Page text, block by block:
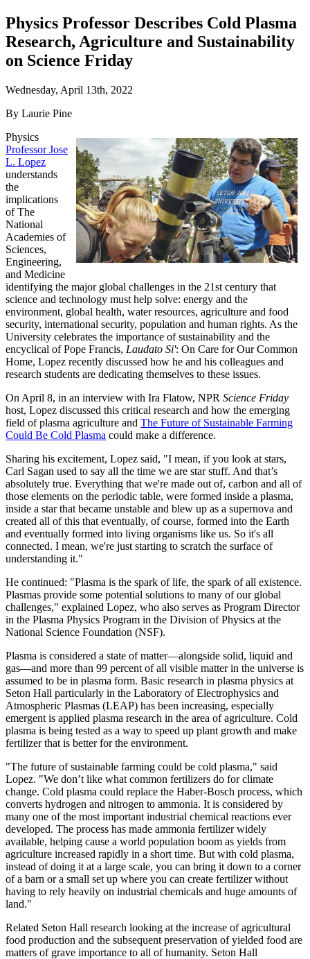
Physics Professor Describes Cold Plasma
Research, Agriculture and Sustainability
on Science Friday
Wednesday, April 13th, 2022
By Laurie Pine
Physics
Professor Jose
L. Lopez
understands
the
implications
of The
National
Academies of
Sciences,
Engineering,
and Medicine
identifying the major global challenges in the 21st century that
science and technology must help solve: energy and the
environment, global health, water resources, agriculture and food
security, international security, population and human rights. As the
University celebrates the importance of sustainability and the
encyclical of Pope Francis, Laudato Si': On Care for Our Common
Home, Lopez recently discussed how he and his colleagues and
research students are dedicating themselves to these issues.
On April 8, in an interview with Ira Flatow, NPR Science Friday
host, Lopez discussed this critical research and how the emerging
field of plasma agriculture and The Future of Sustainable Farming
Could Be Cold Plasma could make a difference.
Sharing his excitement, Lopez said, "I mean, if you look at stars,
Carl Sagan used to say all the time we are star stuff. And that’s
absolutely true. Everything that we're made out of, carbon and all of
those elements on the periodic table, were formed inside a plasma,
inside a star that became unstable and blew up as a supernova and
created all of this that eventually, of course, formed into the Earth
and eventually formed into living organisms like us. So it's all
connected. I mean, we're just starting to scratch the surface of
understanding it."
He continued: "Plasma is the spark of life, the spark of all existence.
Plasmas provide some potential solutions to many of our global
challenges," explained Lopez, who also serves as Program Director
in the Plasma Physics Program in the Division of Physics at the
National Science Foundation (NSF).
Plasma is considered a state of matter—alongside solid, liquid and
gas—and more than 99 percent of all visible matter in the universe is
assumed to be in plasma form. Basic research in plasma physics at
Seton Hall particularly in the Laboratory of Electrophysics and
Atmospheric Plasmas (LEAP) has been increasing, especially
emergent is applied plasma research in the area of agriculture. Cold
plasma is being tested as a way to speed up plant growth and make
fertilizer that is better for the environment.
"The future of sustainable farming could be cold plasma," said
Lopez. "We don’t like what common fertilizers do for climate
change. Cold plasma could replace the Haber-Bosch process, which
converts hydrogen and nitrogen to ammonia. It is considered by
many one of the most important industrial chemical reactions ever
developed. The process has made ammonia fertilizer widely
available, helping cause a world population boom as yields from
agriculture increased rapidly in a short time. But with cold plasma,
instead of doing it at a large scale, you can bring it down to a corner
of a barn or a small set up where you can create fertilizer without
having to rely heavily on industrial chemicals and huge amounts of
land."
Related Seton Hall research looking at the increase of agricultural
food production and the subsequent preservation of yielded food are
matters of grave importance to all of humanity. Seton Hall